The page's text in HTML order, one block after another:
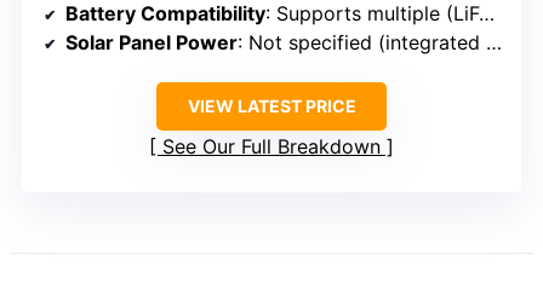
Battery Compatibility: Supports multiple (LiFePO4, lead-acid)
Solar Panel Power: Not specified (integrated MPPT)
VIEW LATEST PRICE
See Our Full Breakdown